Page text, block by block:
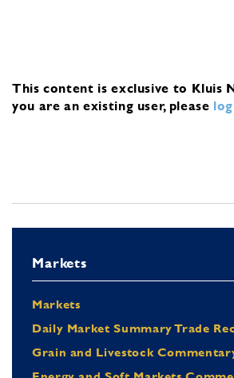
This content is exclusive to Kluis
you are an existing user, please
Markets
Markets
Daily Market Summary Trade
Grain and Livestock